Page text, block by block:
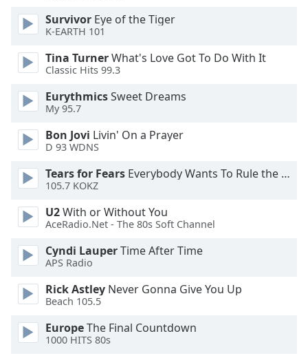
Survivor Eye of the Tiger
K-EARTH 101
Tina TurnerWhat's Love Got To Do With It
Classic Hits 99.3
EurythmicsSweet Dreams
My 95.7
Bon Jovi Livin' On a Prayer
D 93 WDNS
Tears for Fears Everybody Wants To Rule the World
105.7 KOKZ
U2With or Without You
AceRadio.Net - The 80s Soft Channel
Cyndi LauperTime After Time
APS Radio
Rick Astley Never Gonna Give You Up
Beach 105.5
EuropeThe Final Countdown
1000 HITS 80s